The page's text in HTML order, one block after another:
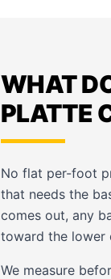
WHAT
PLATTE
No flat per-foot
that needs the
comes out, any
toward the lower
We measure